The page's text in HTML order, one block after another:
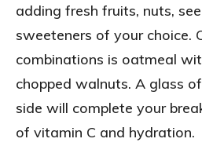
adding fresh fruits, nuts,
sweeteners of your choice.
combinations is oatmeal
chopped walnuts. A glass
side will complete your
of vitamin C and hydration.